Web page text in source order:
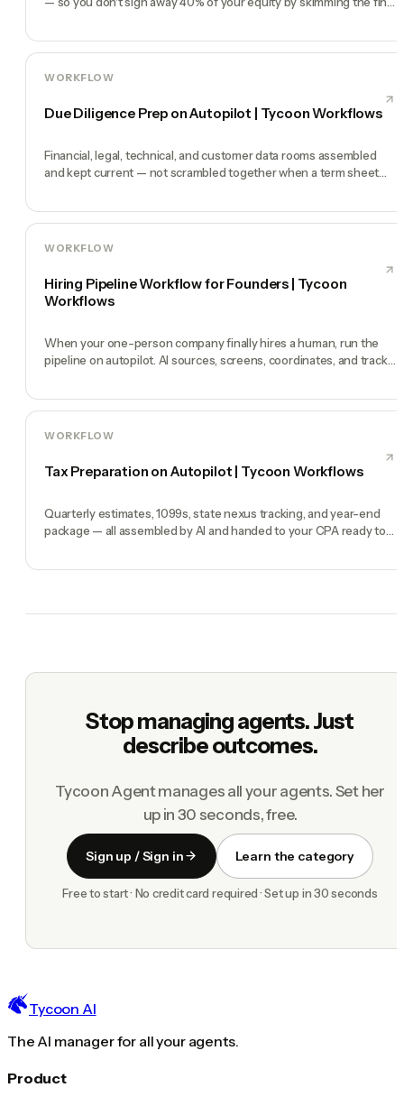
WORKFLOW
Due Diligence Prep on Autopilot | Tycoon Workflows
Financial, legal, technical, and customer data rooms assembled
and kept current — not scrambled together when a term sheet
WORKFLOW
Hiring Pipeline Workflow for Founders | Tycoon
Workflows
When your one-person company finally hires a human, run the
pipeline on autopilot. AI sources, screens, coordinates, and tracks
WORKFLOW
Tax Preparation on Autopilot | Tycoon Workflows
Quarterly estimates, 1099s, state nexus tracking, and year-end
package — all assembled by AI and handed to your CPA ready to
Stop managing agents. Just
describe outcomes.
Tycoon Agent manages all your agents. Set her
up in 30 seconds, free.
Sign up / Sign in Learn the category
Free to start · No credit card required · Set up in 30 seconds
Tycoon AI
The AI manager for all your agents.
Product